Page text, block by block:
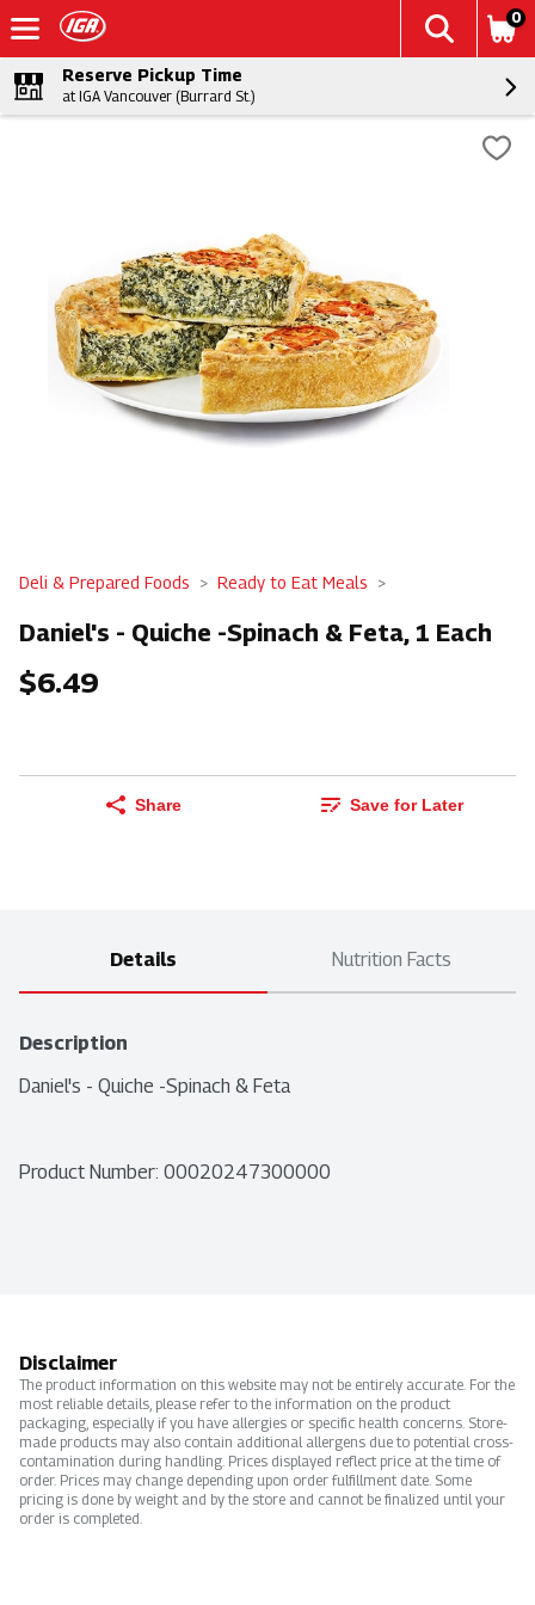
0
Reserve Pickup Time
at IGA Vancouver (Burrard St.)
Deli & Prepared Foods Ready to Eat Meals
Daniel's - Quiche -Spinach & Feta, 1 Each
$6.49
Share Save for Later
Details Nutrition Facts
Description
Daniel's - Quiche -Spinach & Feta
Product Number: 00020247300000
Disclaimer
The product information on this website may not be entirely accurate. For the
most reliable details, please refer to the information on the product
packaging, especially if you have allergies or specific health concerns. Store-
made products may also contain additional allergens due to potential cross-
contamination during handling. Prices displayed reflect price at the time of
order. Prices may change depending upon order fulfillment date. Some
pricing is done by weight and by the store and cannot be finalized until your
order is completed.